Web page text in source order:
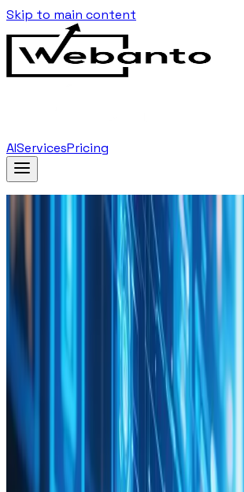
Skip to main content
AIServicesPricing
Using Data Analytics To Inform
Decisions
May 16, 2026
2 min read